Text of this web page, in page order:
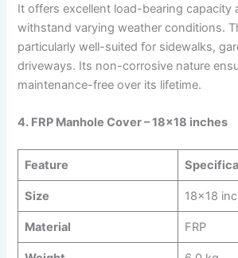
It offers excellent load-bearing capacity
withstand varying weather conditions.
particularly well-suited for sidewalks,
driveways. Its non-corrosive nature
maintenance-free over its lifetime.
4. FRP Manhole Cover – 18×18 inches
Feature
Size 18×18
Material FRP